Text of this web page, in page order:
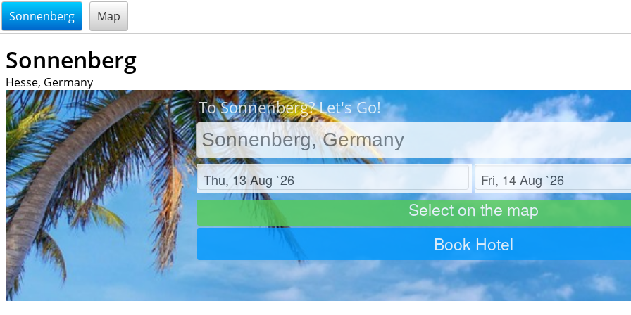
@endsectiom
Sonnenberg Map
Sonnenberg
Hesse, Germany
To Sonnenberg? Let's Go!
Check in Check out
Select on the map
Book Hotel